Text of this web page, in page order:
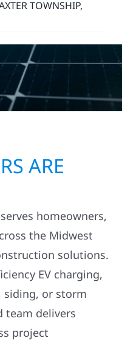
TOWNSHIP,
ARE
homeowners,
the Midwest
solutions.
EV charging,
siding, or storm
team delivers
project